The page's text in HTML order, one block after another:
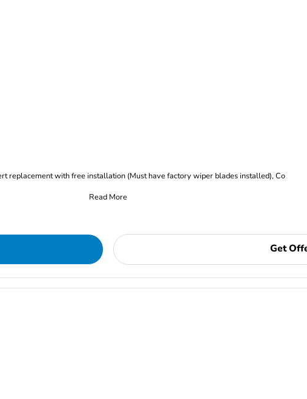
replacement with free installation (Must have factory wiper blades installed), Co
Read More
Get